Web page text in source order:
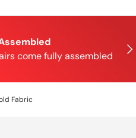
come fully assembled
Fabric